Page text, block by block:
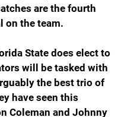
are the fourth
on the team.
State does elect to
will be tasked with
the best trio of
have seen this
Coleman and Johnny